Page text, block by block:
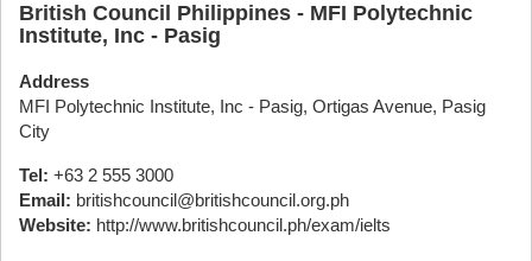
British Council Philippines - MFI Polytechnic
Institute, Inc - Pasig
Address
MFI Polytechnic Institute, Inc - Pasig, Ortigas Avenue, Pasig
City
Tel: +63 2 555 3000
Email: britishcouncil@britishcouncil.org.ph
Website: http://www.britishcouncil.ph/exam/ielts